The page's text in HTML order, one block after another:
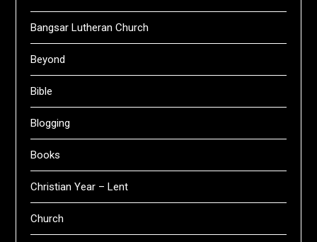
Bangsar Lutheran Church
Beyond
Bible
Blogging
Books
Christian Year – Lent
Church